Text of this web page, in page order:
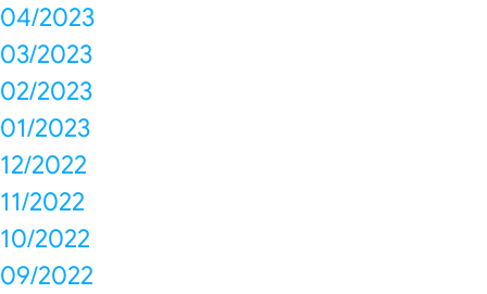
04/2023
03/2023
02/2023
01/2023
12/2022
11/2022
10/2022
09/2022